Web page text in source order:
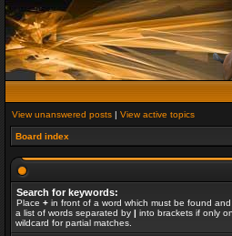
View unanswered posts | View active topics
Board index
Search for keywords:
Place + in front of a word which must be found and
a list of words separated by | into brackets if only
wildcard for partial matches.